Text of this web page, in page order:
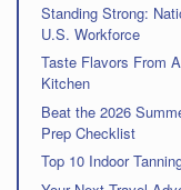
Standing Strong:
U.S. Workforce
Taste Flavors From
Kitchen
Beat the 2026
Prep Checklist
Top 10 Indoor